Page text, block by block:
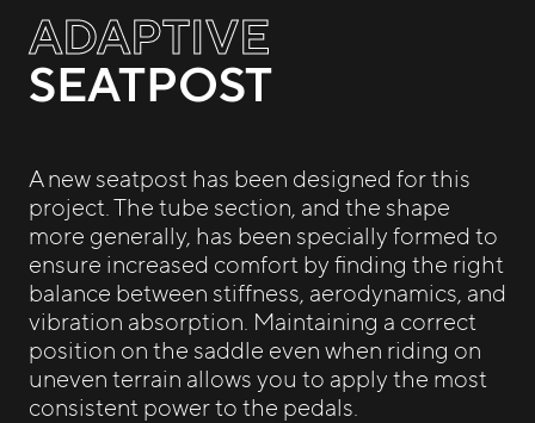
ADAPTIVE
SEATPOST
A new seatpost has been designed for this
project. The tube section, and the shape
more generally, has been specially formed to
ensure increased comfort by finding the right
balance between stiffness, aerodynamics, and
vibration absorption. Maintaining a correct
position on the saddle even when riding on
uneven terrain allows you to apply the most
consistent power to the pedals.